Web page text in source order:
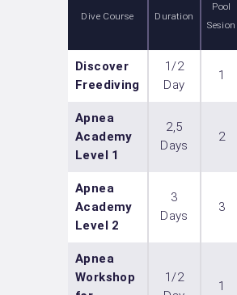
Dive Course Duration
Pool
Sesion
Discover
Freediving
1/2
Day
1
Apnea
Academy
Level 1
2,5
Days
2
Apnea
Academy
Level 2
3
Days
3
Apnea
Workshop
1/2
1